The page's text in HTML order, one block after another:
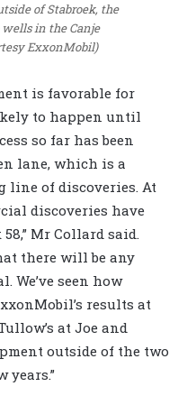
of Stabroek, the
in the Canje
ExxonMobil)
is favorable for
to happen until
so far has been
lane, which is a
line of discoveries. At
discoveries have
Mr Collard said.
there will be any
We’ve seen how
results at
at Joe and
outside of the two
years.”